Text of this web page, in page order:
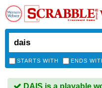
STARTS WITH ENDS
DAIS is a playable